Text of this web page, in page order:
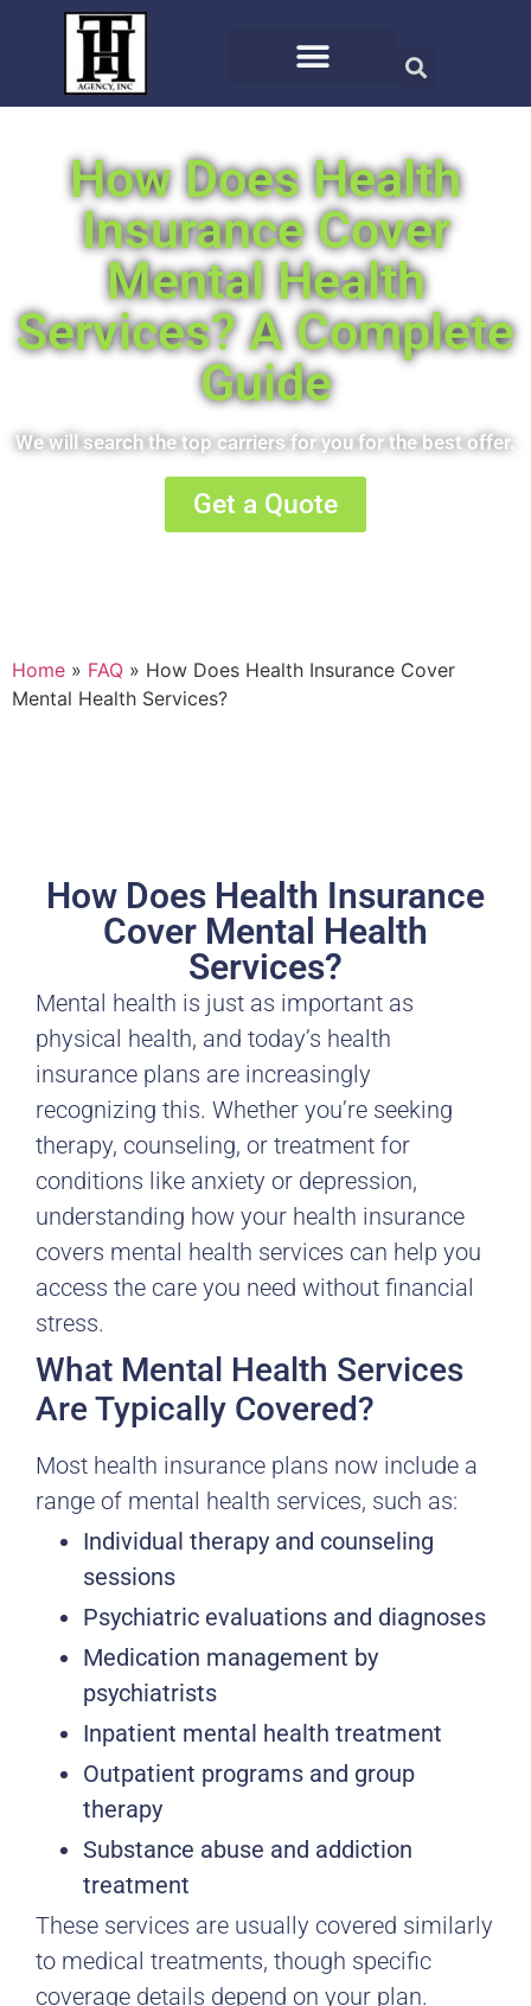
How Does Health
Insurance Cover
Mental Health
Services? A Complete
Guide
We will search the top carriers for you for the best offer.
Get a Quote
Home » FAQ » How Does Health Insurance Cover
Mental Health Services?
How Does Health Insurance
Cover Mental Health
Services?
Mental health is just as important as
physical health, and today’s health
insurance plans are increasingly
recognizing this. Whether you’re seeking
therapy, counseling, or treatment for
conditions like anxiety or depression,
understanding how your health insurance
covers mental health services can help you
access the care you need without financial
stress.
What Mental Health Services
Are Typically Covered?
Most health insurance plans now include a
range of mental health services, such as:
Individual therapy and counseling
sessions
Psychiatric evaluations and diagnoses
Medication management by
psychiatrists
Inpatient mental health treatment
Outpatient programs and group
therapy
Substance abuse and addiction
treatment
These services are usually covered similarly
to medical treatments, though specific
coverage details depend on your plan.